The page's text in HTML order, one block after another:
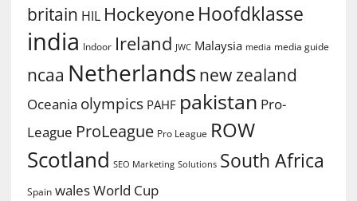
britain HIL Hockeyone Hoofdklasse
india Indoor Ireland JWC Malaysia media media guide
ncaa Netherlands new zealand
Oceania olympics PAHF pakistan Pro-
League ProLeague Pro League ROW
Scotland SEO Marketing Solutions South Africa
Spain walesWorld Cup